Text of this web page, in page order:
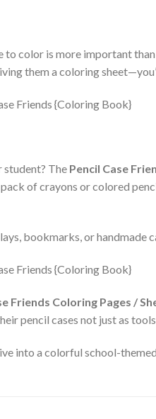
color is more important
them a coloring
The Pencil Case
of crayons or colored
bookmarks, or
Friends Coloring Pages /
pencil cases not just as
into a colorful school-